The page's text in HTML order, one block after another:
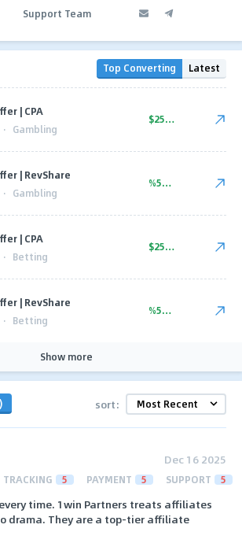
Support Team
Top Converting Latest
| CPA
· Gambling
$250.00
| RevShare
· Gambling
%50.00
| CPA
· Betting
$250.00
| RevShare
· Betting
%50.00
Show more
sort:
Dec 16 2025
TRACKING 5 PAYMENT 5 SUPPORT 5
time. 1win Partners treats affiliates
drama. They are a top-tier affiliate